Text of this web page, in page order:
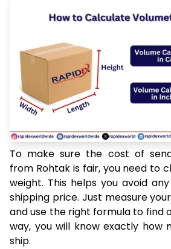
To make sure the cost of
from Rohtak is fair, you need to
weight. This helps you avoid
shipping price. Just measure
and use the right formula to find
way, you will know exactly how
ship.